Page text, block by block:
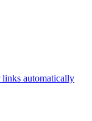
automatically